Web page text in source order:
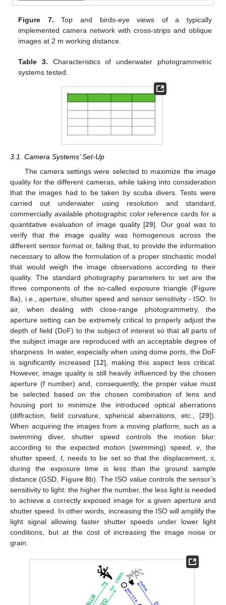
Figure 7. Top and birds-eye views of a typically
implemented camera network with cross-strips and oblique
images at 2 m working distance.
Table 3. Characteristics of underwater photogrammetric
systems tested.
3.1. Camera Systems’ Set-Up
The camera settings were selected to maximize the image
quality for the different cameras, while taking into consideration
that the images had to be taken by scuba divers. Tests were
carried out underwater using resolution and standard,
commercially available photographic color reference cards for a
quantitative evaluation of image quality [29]. Our goal was to
verify that the image quality was homogenous across the
different sensor format or, failing that, to provide the information
necessary to allow the formulation of a proper stochastic model
that would weigh the image observations according to their
quality. The standard photography parameters to set are the
three components of the so-called exposure triangle (Figure
8a), i.e., aperture, shutter speed and sensor sensitivity - ISO. In
air, when dealing with close-range photogrammetry, the
aperture setting can be extremely critical to properly adjust the
depth of field (DoF) to the subject of interest so that all parts of
the subject image are reproduced with an acceptable degree of
sharpness. In water, especially when using dome ports, the DoF
is significantly increased [12], making this aspect less critical.
However, image quality is still heavily influenced by the chosen
aperture (f number) and, consequently, the proper value must
be selected based on the chosen combination of lens and
housing port to minimize the introduced optical aberrations
(diffraction, field curvature, spherical aberrations, etc., [29]).
When acquiring the images from a moving platform, such as a
swimming diver, shutter speed controls the motion blur:
according to the expected motion (swimming) speed, v, the
shutter speed, t, needs to be set so that the displacement,s,
during the exposure time is less than the ground sample
distance (GSD, Figure 8b). The ISO value controls the sensor’s
sensitivity to light: the higher the number, the less light is needed
to achieve a correctly exposed image for a given aperture and
shutter speed. In other words, increasing the ISO will amplify the
light signal allowing faster shutter speeds under lower light
conditions, but at the cost of increasing the image noise or
grain.